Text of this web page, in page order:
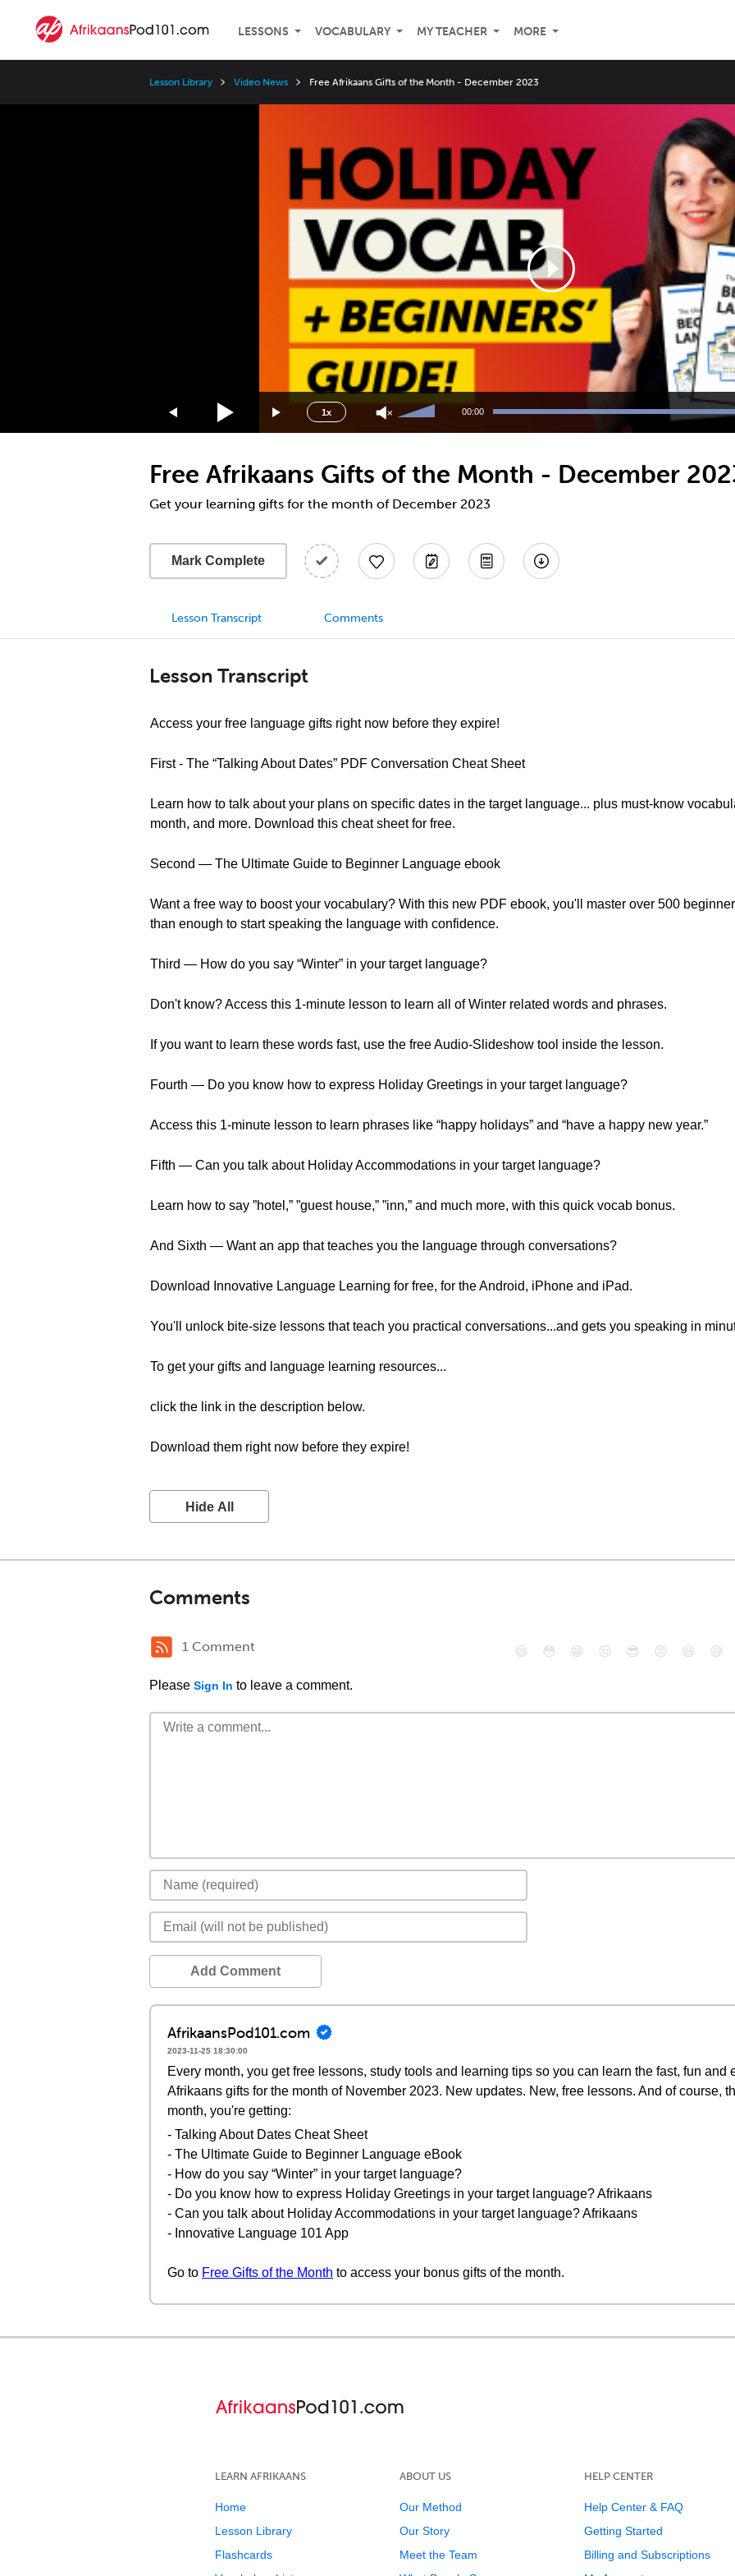
LESSONS VOCABULARY MY TEACHER MORE
Lesson Library Video News Free Afrikaans Gifts of the Month - December 2023
1x
Speed
3x
2x
1.75x
1.5x
1.25x
0.75x
0.5x
Up/Down
increase
or
decrease
00:00
Free Afrikaans Gifts of the Month - December
Get your learning gifts for the month of December 2023
Mark Complete
Lesson Transcript Comments
Lesson Transcript
Access your free language gifts right now before they expire!
First - The “Talking About Dates” PDF Conversation Cheat Sheet
Learn how to talk about your plans on specific dates in the target language... plus must-know
month, and more. Download this cheat sheet for free.
Second — The Ultimate Guide to Beginner Language ebook
Want a free way to boost your vocabulary? With this new PDF ebook, you'll master over 500
than enough to start speaking the language with confidence.
Third — How do you say “Winter” in your target language?
Don't know? Access this 1-minute lesson to learn all of Winter related words and phrases.
If you want to learn these words fast, use the free Audio-Slideshow tool inside the lesson.
Fourth — Do you know how to express Holiday Greetings in your target language?
Access this 1-minute lesson to learn phrases like “happy holidays” and “have a happy new year.”
Fifth — Can you talk about Holiday Accommodations in your target language?
Learn how to say ”hotel,” ”guest house,” ”inn,” and much more, with this quick vocab bonus.
And Sixth — Want an app that teaches you the language through conversations?
Download Innovative Language Learning for free, for the Android, iPhone and iPad.
You'll unlock bite-size lessons that teach you practical conversations...and gets you speaking in
To get your gifts and language learning resources...
click the link in the description below.
Download them right now before they expire!
Hide All
Comments
1 Comment
Please Sign In to leave a comment.
😄 😳 😁 😒 😎 😠 😆 😅
Add Comment
AfrikaansPod101.com
2023-11-25 18:30:00
Every month, you get free lessons, study tools and learning tips so you can learn the fast, fun and
Afrikaans gifts for the month of November 2023. New updates. New, free lessons. And of course,
month, you're getting:
- Talking About Dates Cheat Sheet
- The Ultimate Guide to Beginner Language eBook
- How do you say “Winter” in your target language?
- Do you know how to express Holiday Greetings in your target language? Afrikaans
- Can you talk about Holiday Accommodations in your target language? Afrikaans
- Innovative Language 101 App
Go to Free Gifts of the Month to access your bonus gifts of the month.
LEARN AFRIKAANS
Home
Lesson Library
Flashcards
ABOUT US
Our Method
Our Story
Meet the Team
HELP CENTER
Help Center & FAQ
Getting Started
Billing and Subscriptions